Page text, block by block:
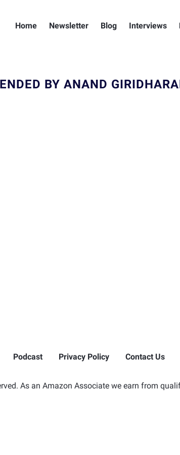
Home Newsletter Blog Interviews
BY ANAND
Podcast Privacy Policy Contact Us
As an Amazon Associate we earn from